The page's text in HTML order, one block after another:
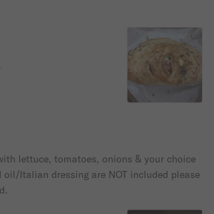
lettuce, tomatoes, onions & your choice
oil/Italian dressing are NOT included please